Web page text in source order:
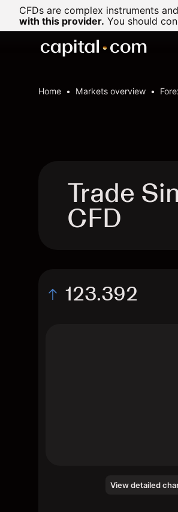
CFDs are complex instruments
with this provider. You should
Home Markets overview
Trade
CFD
123.392
View detailed